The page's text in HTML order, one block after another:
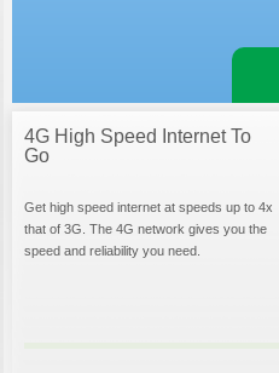
4G High Speed Internet To
Go
Get high speed internet at speeds up to 4x
that of 3G. The 4G network gives you the
speed and reliability you need.